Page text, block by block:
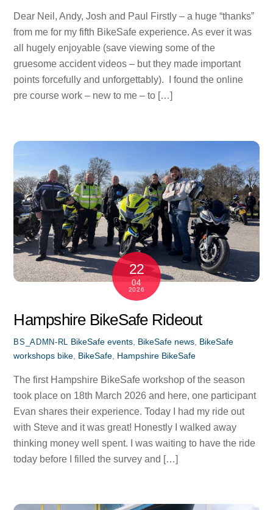
Dear Neil, Andy, Josh and Paul Firstly – a huge “thanks”
from me for my fifth BikeSafe experience. As ever it was
all hugely enjoyable (save viewing some of the
gruesome accident videos – but they made important
points forcefully and unforgettably). I found the online
pre course work – new to me – to […]
22
04
2026
Hampshire BikeSafe Rideout
BS_ADMN-RL BikeSafe events, BikeSafe news, BikeSafe
workshops bike, BikeSafe, Hampshire BikeSafe
The first Hampshire BikeSafe workshop of the season
took place on 18th March 2026 and here, one participant
Evan shares their experience. Today I had my ride out
with Steve and it was great! Honestly I walked away
thinking money well spent. I was waiting to have the ride
today before I filled the survey and […]